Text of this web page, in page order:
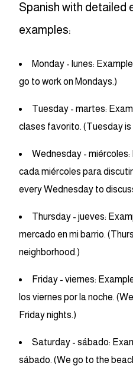
Spanish with detailed
examples:
Monday - lunes:
go to work on Mondays.)
Tuesday - martes:
clases favorito. (Tuesday
Wednesday - miércoles:
cada miércoles para
every Wednesday to
Thursday - jueves:
mercado en mi barrio.
neighborhood.)
Friday - viernes:
los viernes por la noche.
Friday nights.)
Saturday - sábado:
sábado. (We go to the